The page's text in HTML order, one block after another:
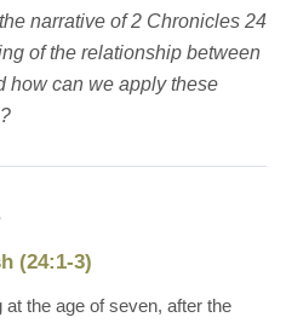
narrative of 2 Chronicles 24
of the relationship between
how can we apply these
(24:1-3)
the age of seven, after the